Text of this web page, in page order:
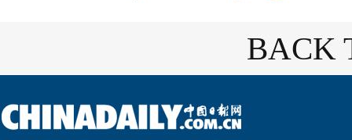
BACK